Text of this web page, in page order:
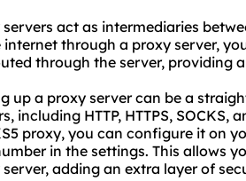
servers act as intermediaries
internet through a proxy server,
through the server, providing
up a proxy server can be a
including HTTP, HTTPS,
proxy, you can configure it on
in the settings. This allows
server, adding an extra layer of